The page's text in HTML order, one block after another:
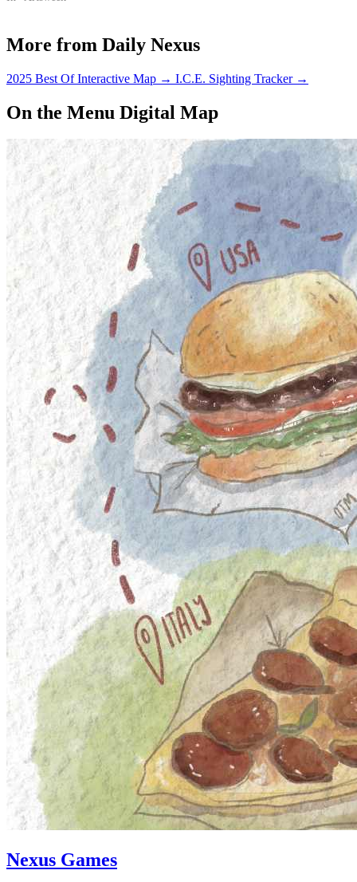
More from Daily Nexus
2025 Best Of Interactive Map → I.C.E. Sighting Tracker →
On the Menu Digital Map
Nexus Games